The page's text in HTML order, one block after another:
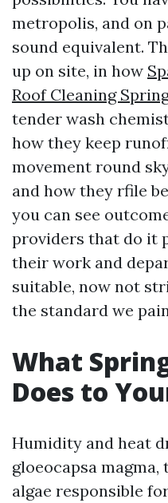
metropolis, and on
sound equivalent.
up on site, in how
Roof Cleaning
tender wash
how they keep
movement round
and how they rfile
you can see
providers that do it
their work and
suitable, now not
the standard we
What
Does to
Humidity and heat
gloeocapsa
algae responsible